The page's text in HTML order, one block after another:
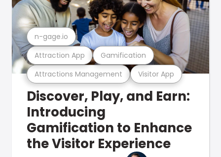
Attractions Management Visitor App
Attraction App Gamification
n-gage.io
Discover, Play, and Earn:
Introducing
Gamification to Enhance
the Visitor Experience